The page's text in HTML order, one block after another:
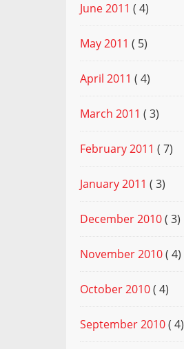
June 2011 ( 4)
May 2011 ( 5)
April 2011 ( 4)
March 2011 ( 3)
February 2011 ( 7)
January 2011 ( 3)
December 2010( 3)
November 2010( 4)
October 2010( 4)
September 2010( 4)